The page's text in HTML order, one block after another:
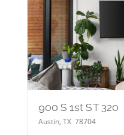
900 S 1st ST 320
Austin, TX 78704